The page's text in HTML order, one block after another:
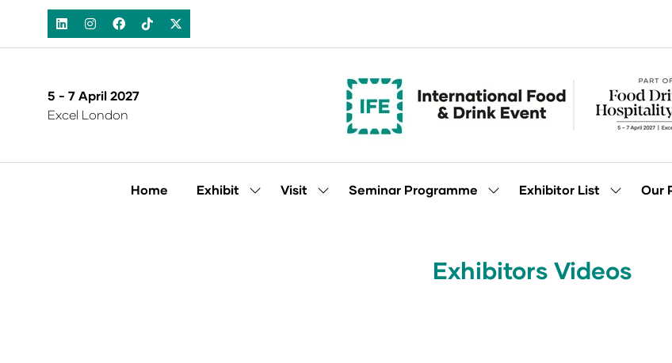
5 - 7 April 2027
Excel London
Home Exhibit
ShowVisit
ShowSeminar Programme
ShowExhibitor List
ShowOur
Exhibitors Videos